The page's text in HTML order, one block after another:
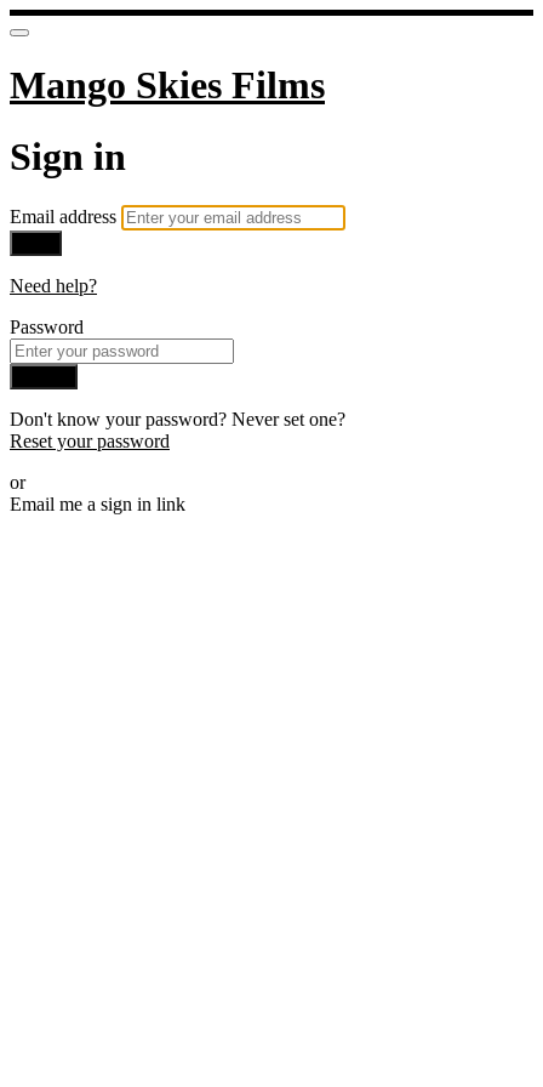
Mango Skies Films
Sign in
Email address
Need help?
Password
Don't know your password? Never set one?
Reset your password
or
Email me a sign in link